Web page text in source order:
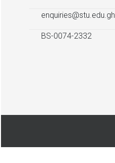
enquiries@stu.edu.gh
BS-0074-2332